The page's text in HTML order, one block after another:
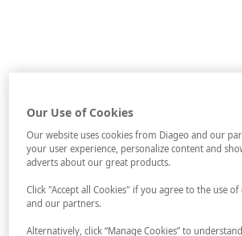
Our Use of Cookies
Our website uses cookies from Diageo and our
your user experience, personalize content and
adverts about our great products.
Click "Accept all Cookies" if you agree to the use
and our partners.
Alternatively, click “Manage Cookies” to